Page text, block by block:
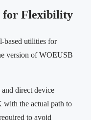
for Flexibility
based utilities for
version of WOEUSB
direct device
with the actual path to
to avoid